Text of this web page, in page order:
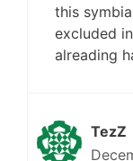
this
excluded
alreading
TezZ